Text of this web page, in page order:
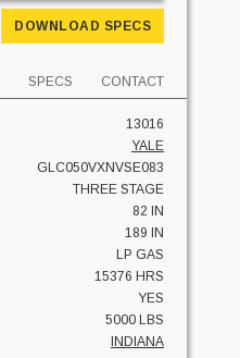
DOWNLOAD SPECS
SPECS CONTACT
13016
YALE
GLC050VXNVSE083
THREE STAGE
82 IN
189 IN
LP GAS
15376 HRS
YES
5000 LBS
INDIANA